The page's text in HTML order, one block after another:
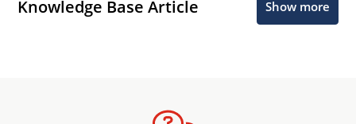
Knowledge Base Article Show more